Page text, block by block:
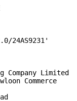
24AS9231'
Limited